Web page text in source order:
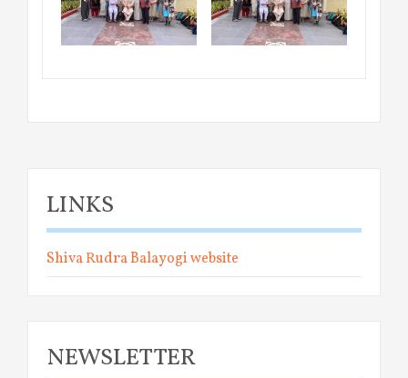
LINKS
Shiva Rudra Balayogi website
NEWSLETTER